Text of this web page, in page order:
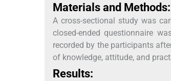
Materials and Methods:
A cross-sectional study was
closed-ended questionnaire
recorded by the participants
of knowledge, attitude, and
Results: